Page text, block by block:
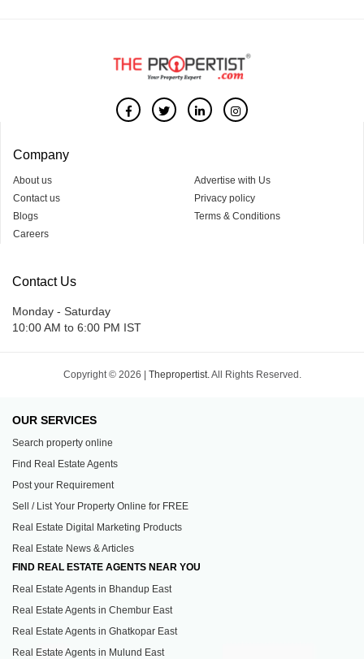
Company
About us
Contact us
Blogs
Careers
Advertise with Us
Privacy policy
Terms & Conditions
Contact Us
Monday - Saturday
10:00 AM to 6:00 PM IST
Copyright © 2026 | Thepropertist. All Rights Reserved.
OUR SERVICES
Search property online
Find Real Estate Agents
Post your Requirement
Sell / List Your Property Online for FREE
Real Estate Digital Marketing Products
Real Estate News & Articles
FIND REAL ESTATE AGENTS NEAR YOU
Real Estate Agents in Bhandup East
Real Estate Agents in Chembur East
Real Estate Agents in Ghatkopar East
Real Estate Agents in Mulund East